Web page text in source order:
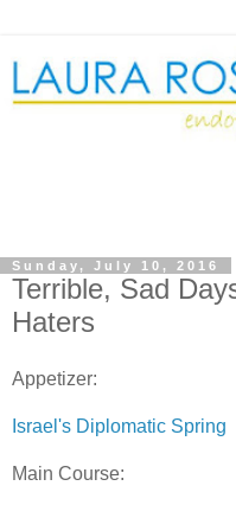
Sunday, July 10, 2016
Terrible, Sad
Haters
Appetizer:
Israel's Diplomatic Spring
Main Course: